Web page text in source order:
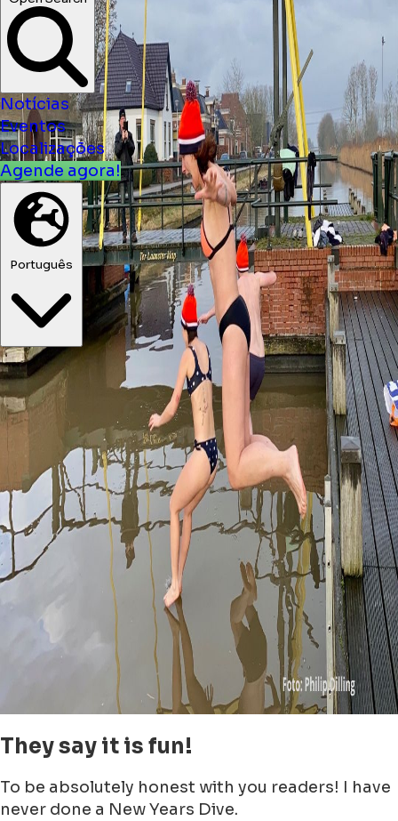
Open Search
Notícias
Eventos
Localizações
Agende agora!
They say it is fun!
To be absolutely honest with you readers! I have
never done a New Years Dive.